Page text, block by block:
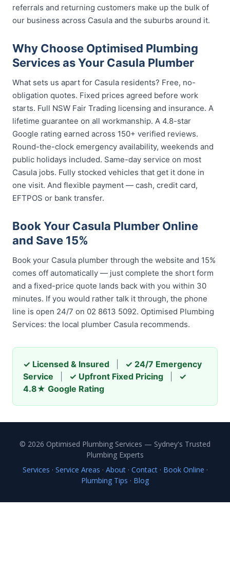
referrals and returning customers make up the bulk of
our business across Casula and the suburbs around it.
Why Choose Optimised Plumbing
Services as Your Casula Plumber
What sets us apart for Casula residents? Free, no-
obligation quotes. Fixed prices agreed before work
starts. Full NSW Fair Trading licensing and insurance. A
lifetime guarantee on all workmanship. A 4.8-star
Google rating earned across 150+ verified reviews.
Round-the-clock emergency availability, weekends and
public holidays included. Same-day service on most
Casula jobs. Fully stocked vehicles that get it done in
one visit. And flexible payment — cash, credit card,
EFTPOS or bank transfer.
Book Your Casula Plumber Online
and Save 15%
Book your Casula plumber through the website and 15%
comes off automatically — just complete the short form
and a fixed-price quote lands back with you within 30
minutes. If you would rather talk it through, the phone
line is open 24/7 on 02 8613 5092. Optimised Plumbing
Services: the local plumber Casula recommends.
✓ Licensed & Insured
✓ 24/7 Emergency
Service
✓ Upfront Fixed Pricing
✓
4.8★ Google Rating
© 2026 Optimised Plumbing Services — Sydney's Trusted
Plumbing Experts
Services · Service Areas · About· Contact· Book Online ·
Plumbing Tips · Blog